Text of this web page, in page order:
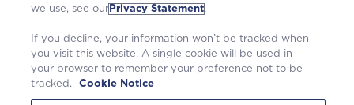
we use, see our Privacy Statement.
If you decline, your information won’t be tracked when
you visit this website. A single cookie will be used in
your browser to remember your preference not to be
tracked.
Cookie Notice